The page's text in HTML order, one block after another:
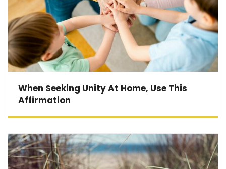
When Seeking Unity At Home, Use This
Affirmation